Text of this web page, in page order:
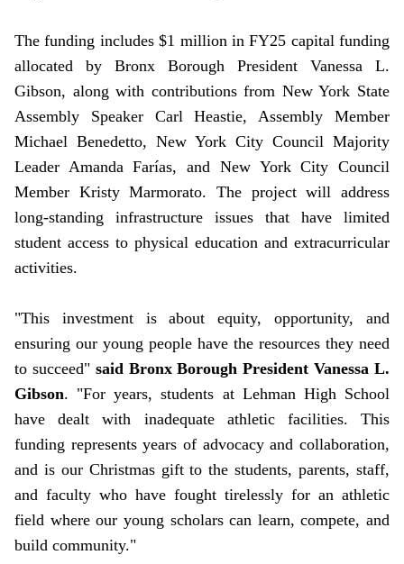
The funding includes $1 million in FY25 capital funding
allocated by Bronx Borough President Vanessa L.
Gibson, along with contributions from New York State
Assembly Speaker Carl Heastie,Assembly Member
Michael Benedetto, New York City Council Majority
Leader Amanda Farías, and New York City Council
Member Kristy Marmorato. The project will address
long-standing infrastructure issues that have limited
student access to physical education and extracurricular
activities.
"This investment is about equity, opportunity, and
ensuring our young people have the resources they need
to succeed"said Bronx Borough President Vanessa L.
Gibson. "For years, students at Lehman High School
have dealt with inadequate athletic facilities. This
funding represents years of advocacy and collaboration,
and is our Christmas gift to the students, parents, staff,
and faculty who have fought tirelessly for an athletic
field where our young scholars can learn, compete, and
build community."